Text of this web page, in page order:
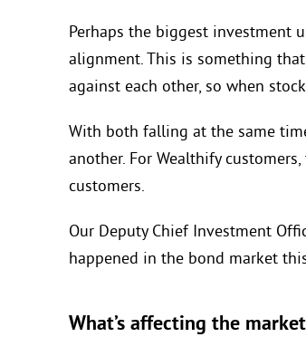
Perhaps the biggest investment
alignment. This is something
against each other, so when
With both falling at the same
another. For Wealthify
customers.
Our Deputy Chief Investment
happened in the bond market
What’s affecting the